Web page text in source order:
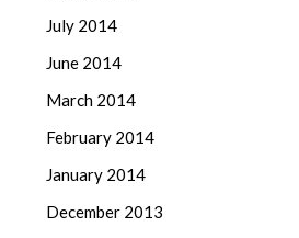
July 2014
June 2014
March 2014
February 2014
January 2014
December 2013